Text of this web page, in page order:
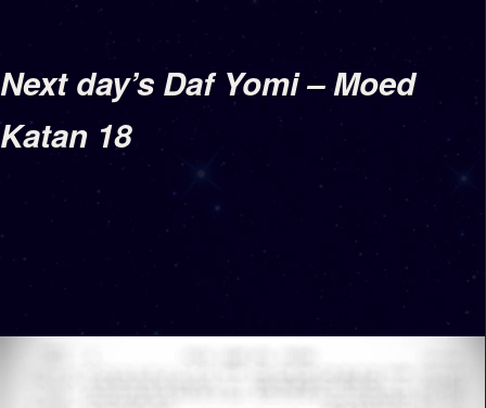
Next day’s Daf Yomi – Moed
Katan 18